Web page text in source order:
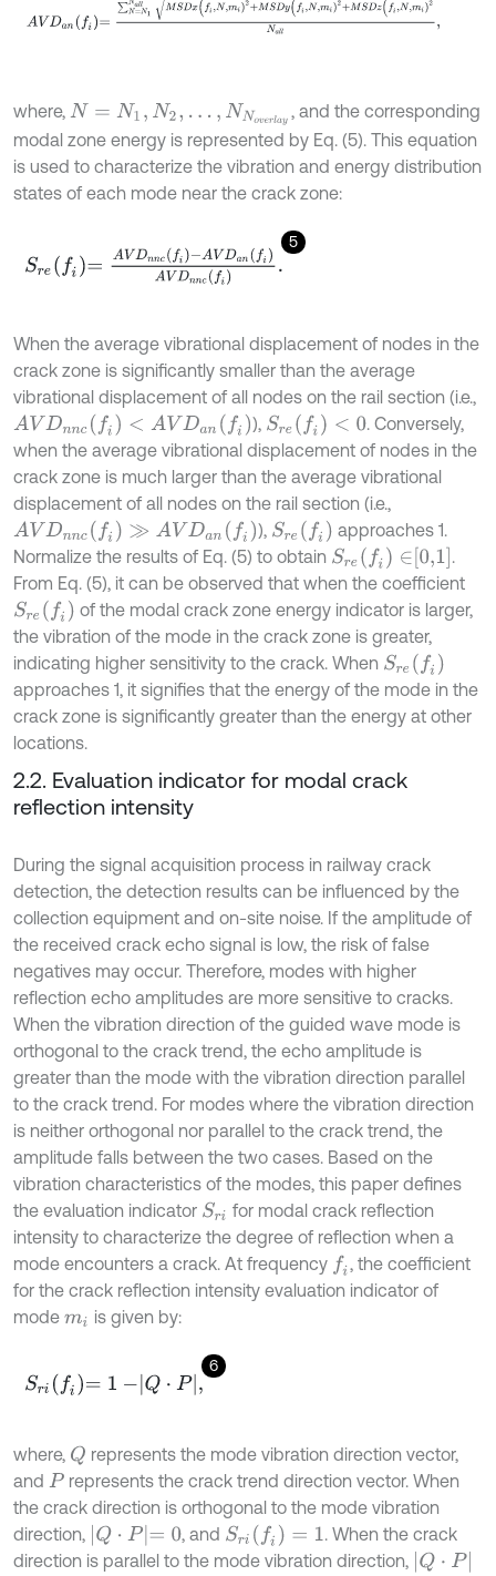
where, N= N1, N2,… NNo v e rl a y
, and the corresponding
modal zone energy is represented by Eq. (5). This equation
is used to characterize the vibration and energy distribution
states of each mode near the crack zone:
5
Sr f =A V ncf-AVDanfAVDnnc .
When the average vibrational displacement of nodes in the
crack zone is significantly smaller than the average
vibrational displacement of all nodes on the rail section (i.e.,
AVDnnc(f ) <A V Da n(f) ), Sre (f)< 0
. Conversely,
when the average vibrational displacement of nodes in the
crack zone is much larger than the average vibrational
displacement of all nodes on the rail section (i.e.,
AVDnnc(f) ≫ A VD n(f) ), Sre (f)
approaches 1.
Normalize the results of Eq. (5) to obtain Sre (f)∈ 0,1
.
From Eq. (5), it can be observed that when the coefficient
Sre (f)
of the modal crack zone energy indicator is larger,
the vibration of the mode in the crack zone is greater,
indicating higher sensitivity to the crack. When Sre (f)
approaches 1, it signifies that the energy of the mode in the
crack zone is significantly greater than the energy at other
locations.
2.2. Evaluation indicator for modal crack
reflection intensity
During the signal acquisition process in railway crack
detection, the detection results can be influenced by the
collection equipment and on-site noise. If the amplitude of
the received crack echo signal is low, the risk of false
negatives may occur. Therefore, modes with higher
reflection echo amplitudes are more sensitive to cracks.
When the vibration direction of the guided wave mode is
orthogonal to the crack trend, the echo amplitude is
greater than the mode with the vibration direction parallel
to the crack trend. For modes where the vibration direction
is neither orthogonal nor parallel to the crack trend, the
amplitude falls between the two cases. Based on the
vibration characteristics of the modes, this paper defines
the evaluation indicator Sri for modal crack reflection
intensity to characterize the degree of reflection when a
mode encounters a crack. At frequency f , the coefficient
for the crack reflection intensity evaluation indicator of
mode mi is given by:
6
Srif = 1- Q⋅P
where, Q represents the mode vibration direction vector,
and P represents the crack trend direction vector. When
the crack direction is orthogonal to the mode vibration
direction, Q⋅P = 0 , and Sri( f )=1
. When the crack
direction is parallel to the mode vibration direction, Q⋅P